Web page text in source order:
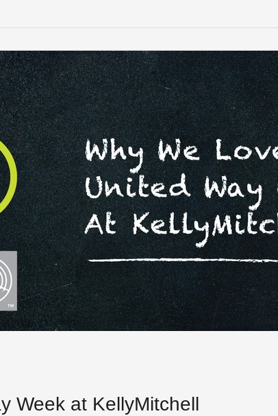
Week at KellyMitchell